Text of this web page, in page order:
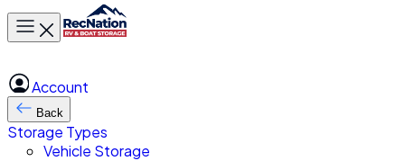
Toggle main menu
Account
Back
Storage Types
Vehicle Storage